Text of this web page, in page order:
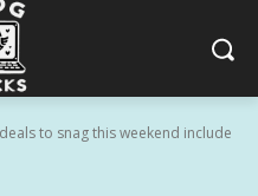
to snag this weekend include